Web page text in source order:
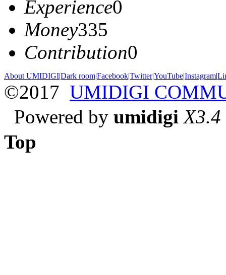
Experience0
Money335
Contribution0
About UMIDIGI|Dark room|Facebook|Twitter|YouTube|Instagram|
©2017 UMIDIGI
Powered by umidigi X3.4
Top